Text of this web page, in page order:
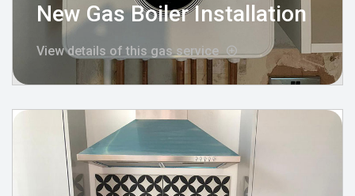
New Gas Boiler Installation
View details of this gas service